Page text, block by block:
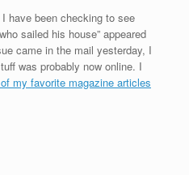
I have been checking to see
sailed his house” appeared
came in the mail yesterday, I
was probably now online. I
my favorite magazine articles